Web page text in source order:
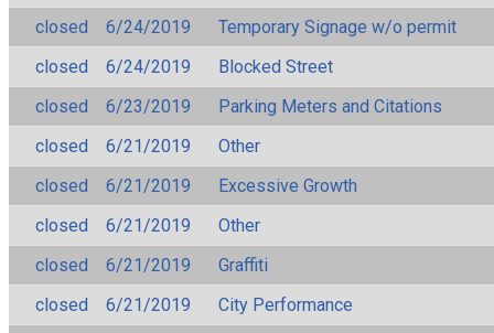
closed
6/24/2019
Temporary Signage w/o permit
closed
6/24/2019
Blocked Street
closed
6/23/2019
Parking Meters and Citations
closed
6/21/2019
Other
closed
6/21/2019
Excessive Growth
closed
6/21/2019
Other
closed
6/21/2019
Graffiti
closed
6/21/2019
City Performance